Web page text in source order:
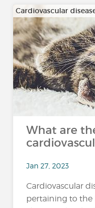
Cardiovascular
What are
Jan 27, 2023
Cardiovascular
pertaining to the